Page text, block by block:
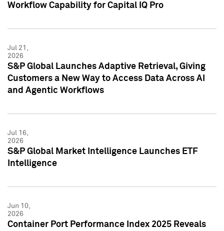
Workflow Capability for Capital IQ Pro
Jul 21,
2026
S&P Global Launches Adaptive Retrieval, Giving
Customers a New Way to Access Data Across AI
and Agentic Workflows
Jul 16,
2026
S&P Global Market Intelligence Launches ETF
Intelligence
Jun 10,
2026
Container Port Performance Index 2025 Reveals